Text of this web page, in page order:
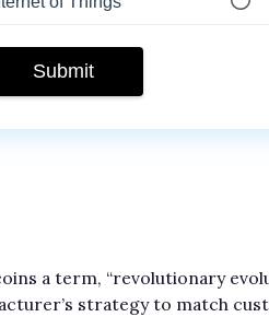
a term, “revolutionary
strategy to match